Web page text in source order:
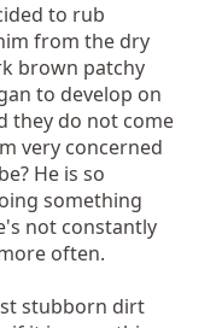
to rub
from the dry
brown patchy
to develop on
they do not come
very concerned
He is so
something
not constantly
often.
stubborn dirt